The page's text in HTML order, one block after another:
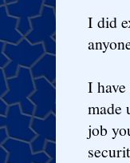
I did
I
made
job